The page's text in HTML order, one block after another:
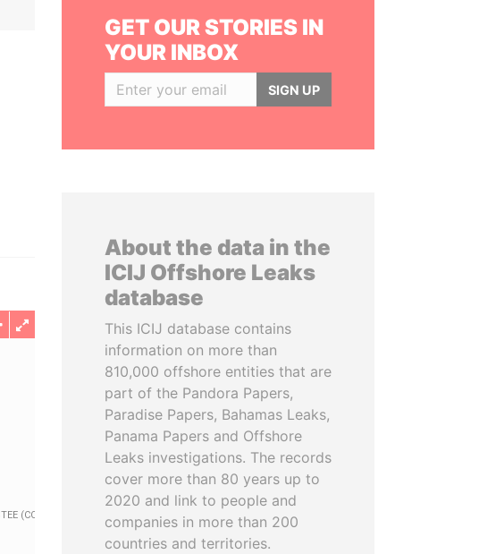
GET OUR STORIES IN
YOUR INBOX
SIGN UP
About the data in the
ICIJ Offshore Leaks
database
This ICIJ database contains
information on more than
810,000 offshore entities that are
part of the Pandora Papers,
Paradise Papers, Bahamas Leaks,
Panama Papers and Offshore
Leaks investigations. The records
cover more than 80 years up to
2020 and link to people and
companies in more than 200
countries and territories.